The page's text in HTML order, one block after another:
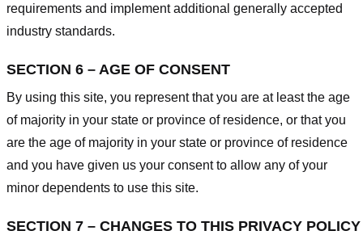
requirements and implement additional generally accepted
industry standards.
SECTION 6 – AGE OF CONSENT
By using this site, you represent that you are at least the age
of majority in your state or province of residence, or that you
are the age of majority in your state or province of residence
and you have given us your consent to allow any of your
minor dependents to use this site.
SECTION 7 – CHANGES TO THIS PRIVACY POLICY